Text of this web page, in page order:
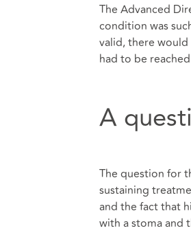
The Advanced
condition was
valid, there
had to be
A
The question for
sustaining
and the fact that
with a stoma and